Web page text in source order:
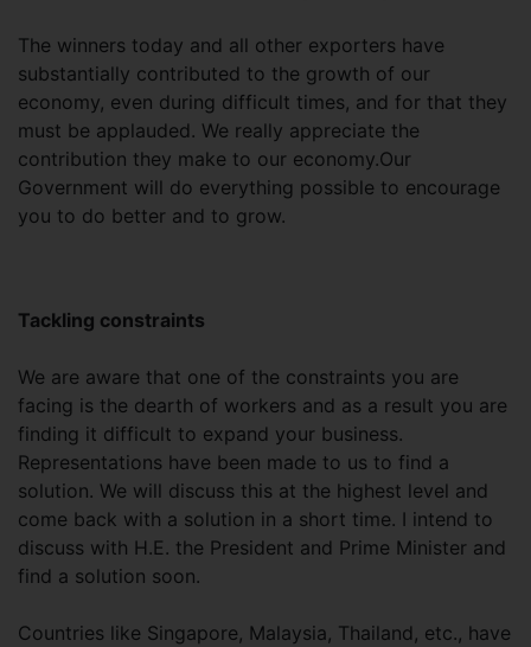
The winners today and all other exporters have
substantially contributed to the growth of our
economy, even during difficult times, and for that they
must be applauded. We really appreciate the
contribution they make to our economy.Our
Government will do everything possible to encourage
you to do better and to grow.
Tackling constraints
We are aware that one of the constraints you are
facing is the dearth of workers and as a result you are
finding it difficult to expand your business.
Representations have been made to us to find a
solution. We will discuss this at the highest level and
come back with a solution in a short time. I intend to
discuss with H.E. the President and Prime Minister and
find a solution soon.
Countries like Singapore, Malaysia, Thailand, etc., have